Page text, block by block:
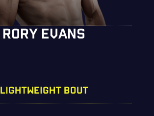
RORY EVANS
LIGHTWEIGHT BOUT